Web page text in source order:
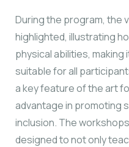
During the program, the
highlighted, illustrating
physical abilities,
suitable for all
a key feature of the art
advantage in promoting
inclusion. The
designed tonot only